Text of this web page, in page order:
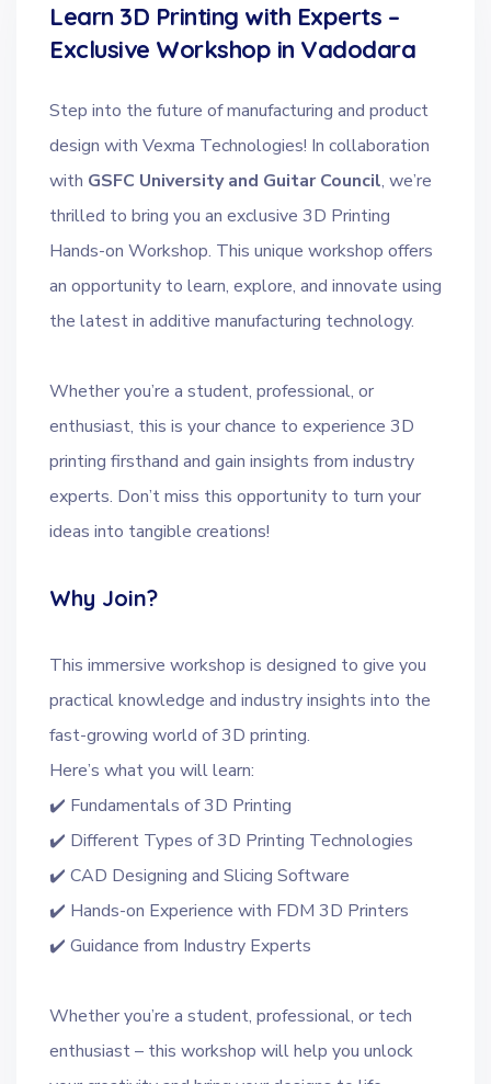
Learn 3D Printing with Experts –
Exclusive Workshop in Vadodara
Step into the future of manufacturing and product
design with Vexma Technologies! In collaboration
with GSFC University and Guitar Council, we’re
thrilled to bring you an exclusive 3D Printing
Hands-on Workshop. This unique workshop offers
an opportunity to learn, explore, and innovate using
the latest in additive manufacturing technology.
Whether you’re a student, professional, or
enthusiast, this is your chance to experience 3D
printing firsthand and gain insights from industry
experts. Don’t miss this opportunity to turn your
ideas into tangible creations!
Why Join?
This immersive workshop is designed to give you
practical knowledge and industry insights into the
fast-growing world of 3D printing.
Here’s what you will learn:
✔️ Fundamentals of 3D Printing
✔️ Different Types of 3D Printing Technologies
✔️ CAD Designing and Slicing Software
✔️ Hands-on Experience with FDM 3D Printers
✔️ Guidance from Industry Experts
Whether you’re a student, professional, or tech
enthusiast – this workshop will help you unlock